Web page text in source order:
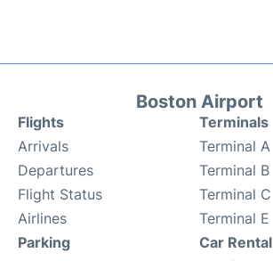
Boston Airport
Flights
Arrivals
Departures
Flight Status
Airlines
Terminals
Terminal A
Terminal B
Terminal C
Terminal E
Parking
Car Rental